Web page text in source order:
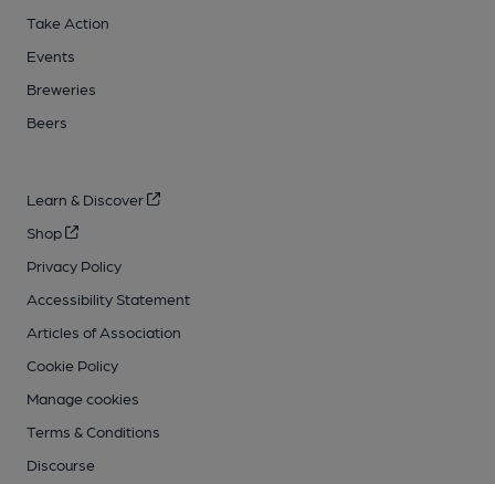
Take Action
Events
Breweries
Beers
Learn & Discover
Shop
Privacy Policy
Accessibility Statement
Articles of Association
Cookie Policy
Manage cookies
Terms & Conditions
Discourse